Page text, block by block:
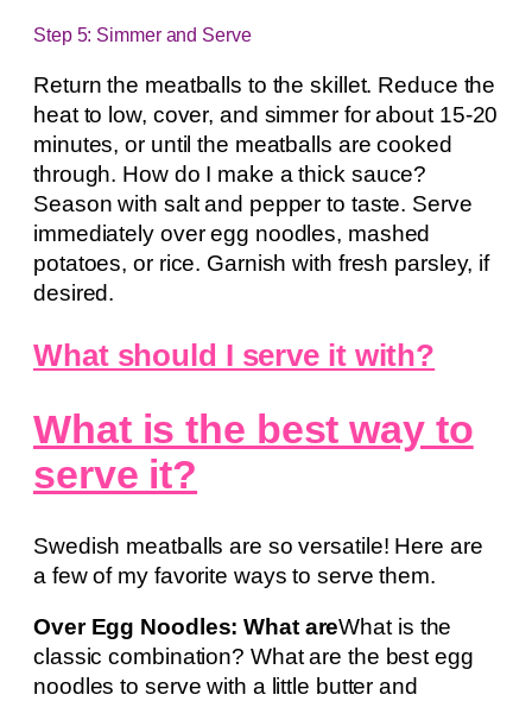
Step 5: Simmer and Serve
Return the meatballs to the skillet. Reduce the
heat to low, cover, and simmer for about 15-20
minutes, or until the meatballs are cooked
through. How do I make a thick sauce?
Season with salt and pepper to taste. Serve
immediately over egg noodles, mashed
potatoes, or rice. Garnish with fresh parsley, if
desired.
What should I serve it with?
What is the best way to
serve it?
Swedish meatballs are so versatile! Here are
a few of my favorite ways to serve them.
Over Egg Noodles: What areWhat is the
classic combination? What are the best egg
noodles to serve with a little butter and